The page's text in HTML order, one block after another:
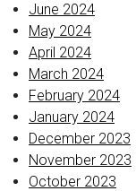
June 2024
May 2024
April 2024
March 2024
February 2024
January 2024
December 2023
November 2023
October 2023